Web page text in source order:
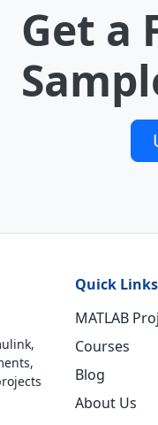
Get a
Quick Links
MATLAB
Courses
Blog
About Us